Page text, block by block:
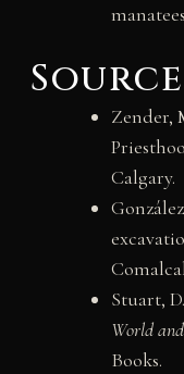
Zender,
Calgary.
Stuart,
World
Books.